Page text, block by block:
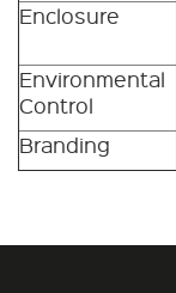
Enclosure
Environmental
Control
Branding